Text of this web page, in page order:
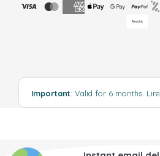
Important: Valid for 6 months.